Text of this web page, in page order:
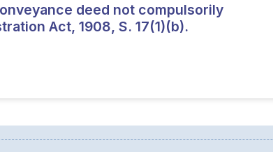
deed not compulsorily
Act, 1908, S. 17(1)(b).